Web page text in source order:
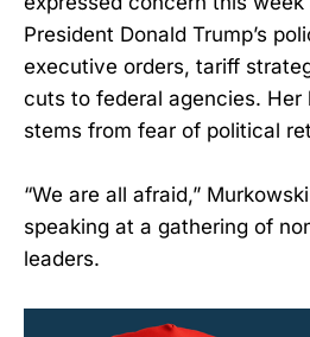
President Donald Trump’s
executive orders, tariff
cuts to federal agencies. Her
stems from fear of political
“We are all afraid,”
speaking at a gathering of
leaders.